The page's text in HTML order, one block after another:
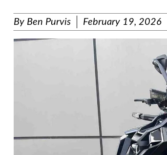
By Ben Purvis February 19, 2026